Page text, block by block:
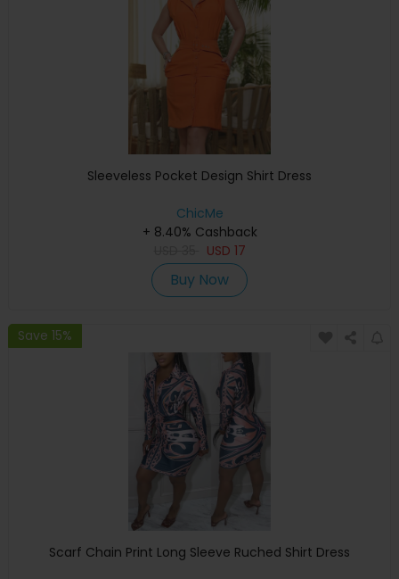
Sleeveless Pocket Design Shirt Dress
ChicMe
+ 8.40% Cashback
USD 17
Buy Now
Save 15%
Scarf Chain Print Long Sleeve Ruched Shirt Dress